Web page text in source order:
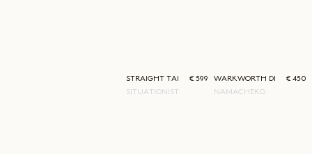
SITUATIONIST
STRAIGHT TAILORED TROUSERS
€ 599
NAMACHEKO
WARKWORTH DENIM€ 450